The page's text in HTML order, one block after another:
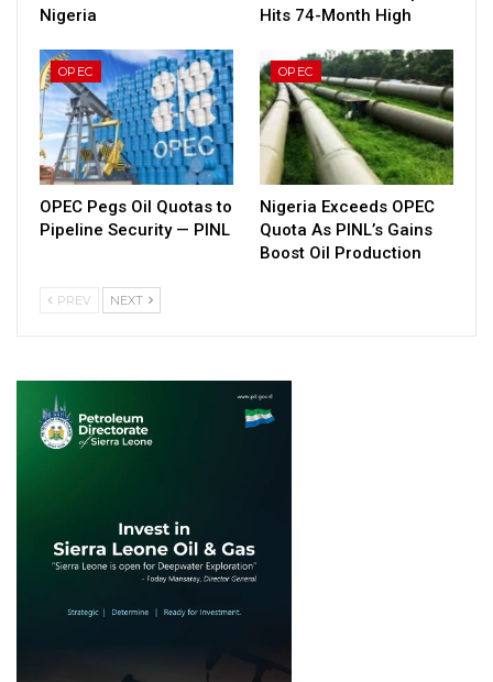
Nigeria
Hits 74-Month High
OPEC
OPEC Pegs Oil Quotas to
Pipeline Security — PINL
OPEC
Nigeria Exceeds OPEC
Quota As PINL’s Gains
Boost Oil Production
PREV NEXT